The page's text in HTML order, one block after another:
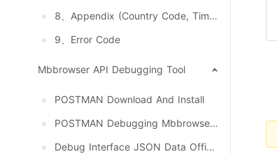
8、Appendix (Country Code, Timezone, Language, System And Resolution)
9、Error Code
Mbbrowser API Debugging Tool
POSTMAN Download And Install
POSTMAN Debugging Mbbrowser API
Debug Interface JSON Data Official Update, Download